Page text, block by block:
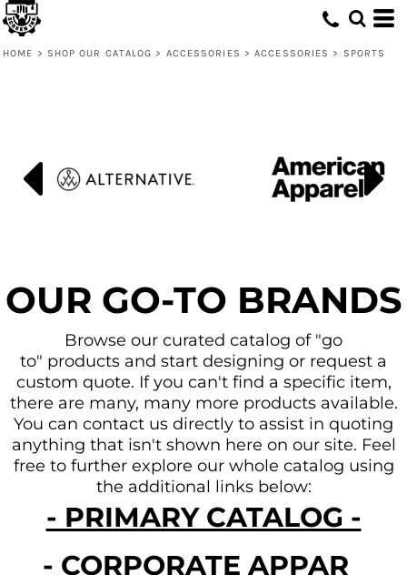
HOME > SHOP OUR CATALOG > ACCESSORIES > ACCESSORIES > SPORTS
OUR GO-TO BRANDS
Browse our curated catalog of "go
to" products and start designing or request a
custom quote. If you can't find a specific item,
there are many, many more products available.
You can contact us directly to assist in quoting
anything that isn't shown here on our site. Feel
free to further explore our whole catalog using
the additional links below:
- PRIMARY CATALOG -
Default